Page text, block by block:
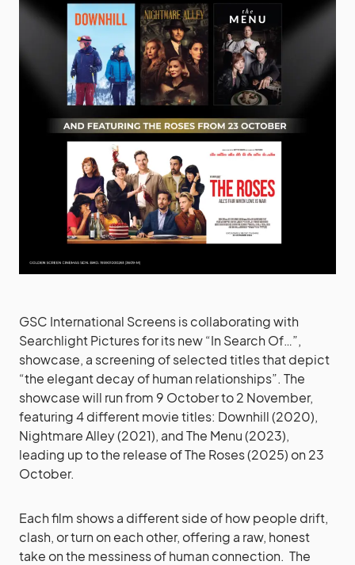
GSC International Screens is collaborating with
Searchlight Pictures for its new “In Search Of…”,
showcase, a screening of selected titles that depict
“the elegant decay of human relationships”. The
showcase will run from 9 October to 2 November,
featuring 4 different movie titles: Downhill (2020),
Nightmare Alley (2021), and The Menu (2023),
leading up to the release of The Roses (2025) on 23
October.
Each film shows a different side of how people drift,
clash, or turn on each other, offering a raw, honest
take on the messiness of human connection. The